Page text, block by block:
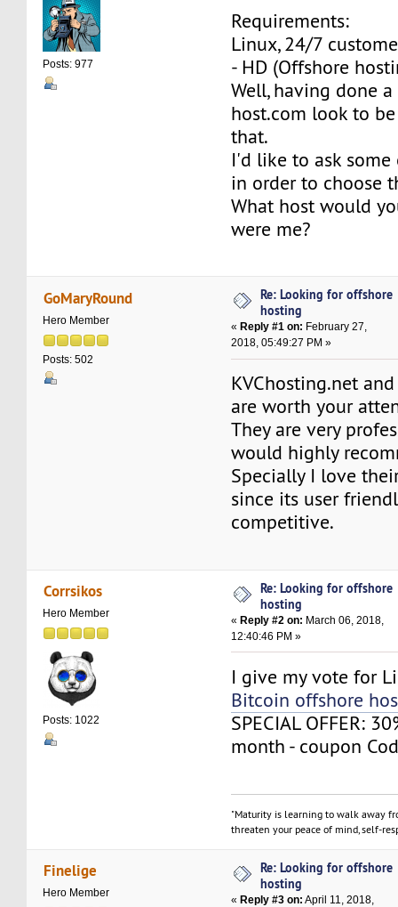
Posts: 977
Requirements:
Linux, 24/7
- HD (Offshore
Well, having done a
host.com look to
that.
I'd like to ask
in order to choose
What host would
were me?
GoMaryRound
Hero Member
Posts: 502
Re: Looking for offshore
hosting
« Reply #1 on: February 27,
2018, 05:49:27 PM »
KVChosting.net
are worth your
They are very
would highly
Specially I love
since its user
competitive.
Corrsikos
Hero Member
Posts: 1022
Re: Looking for offshore
hosting
«Reply #2 on: March 06, 2018,
12:40:46 PM »
I give my vote for
Bitcoin offshore
SPECIAL OFFER:
month - coupon
"Maturity is learning to walk away
threaten your peace of mind, self-
Finelige
Hero Member
Re: Looking for offshore
hosting
«Reply #3 on: April 11, 2018,